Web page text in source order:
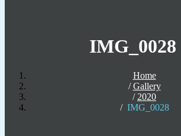
IMG_0028
Home
Gallery
2020
IMG_0028